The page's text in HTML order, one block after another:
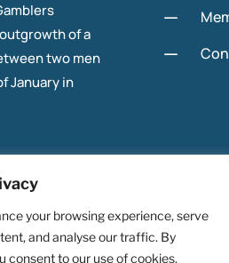
your browsing experience, serve
and analyse our traffic. By
consent to our use of cookies.
of a
two men
January in
K
K
Anonymous of Southern Nevada.